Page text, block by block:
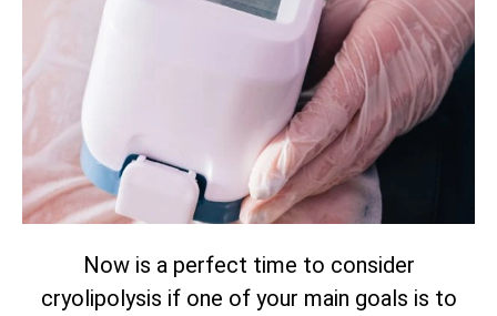
Now is a perfect time to consider
cryolipolysis if one of your main goals is to